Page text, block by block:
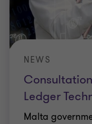
Ledger
NEWS
Malta